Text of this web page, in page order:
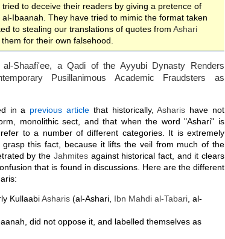
tried to deceive their readers by giving a pretence of
Ibaanah. They have tried to mimic the format taken
to stealing our translations of quotes from Ashari
for their own falsehood.
al-Shaafi'ee, a Qadi of the Ayyubi Dynasty Renders
Pusillanimous Academic Fraudsters as
in a previous article that historically,Asharis have not
monolithic sect, and that when the word "Ashari" is
to a number of different categories. It is extremely
grasp this fact, because it lifts the veil from much of the
by the Jahmitesagainst historical fact, and it clears
that is found in discussions. Here are the different
KullaabiAsharis (al-Ashari, Ibn Mahdi al-Tabari , al-
did not oppose it, and labelled themselves as